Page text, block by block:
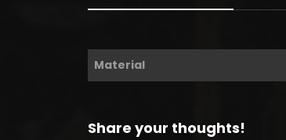
Material
Share your thoughts!